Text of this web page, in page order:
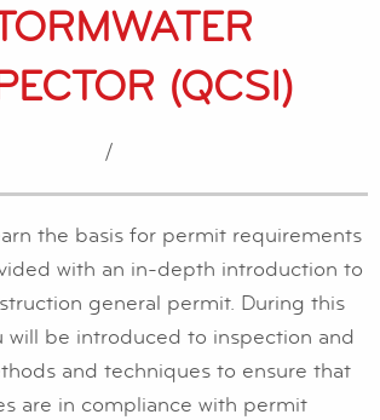
(QCSI)
/
the basis for permit requirements
with an in-depth introduction to
general permit. During this
will be introduced to inspection and
and techniques to ensure that
are in compliance with permit